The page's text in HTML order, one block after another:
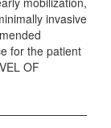
invasive
for the patient
OF